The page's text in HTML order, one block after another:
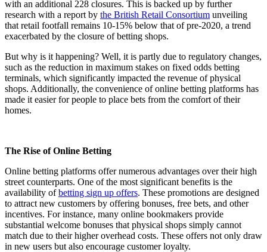
with an additional 228 closures. This is backed up by further
research with a report by the British Retail Consortium unveiling
that retail footfall remains 10-15% below that of pre-2020, a trend
exacerbated by the closure of betting shops​.
But why is it happening? Well, it is partly due to regulatory changes,
such as the reduction in maximum stakes on fixed odds betting
terminals, which significantly impacted the revenue of physical
shops​​. Additionally, the convenience of online betting platforms has
made it easier for people to place bets from the comfort of their
homes.
The Rise of Online Betting
Online betting platforms offer numerous advantages over their high
street counterparts. One of the most significant benefits is the
availability ofbetting sign up offers. These promotions are designed
to attract new customers by offering bonuses, free bets, and other
incentives. For instance, many online bookmakers provide
substantial welcome bonuses that physical shops simply cannot
match due to their higher overhead costs. These offers not only draw
in new users but also encourage customer loyalty.